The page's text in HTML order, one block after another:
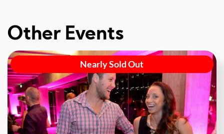
Other Events
Nearly Sold Out